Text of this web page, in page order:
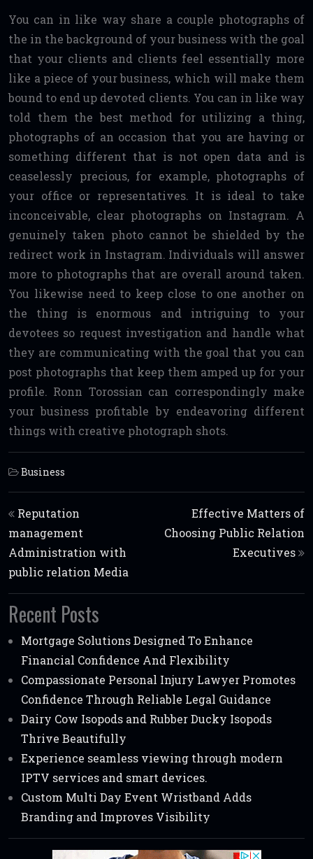
You can in like way share a couple photographs of
the in the background of your business with the goal
that your clients and clients feel essentially more
like a piece of your business, which will make them
bound to end up devoted clients. You can in like way
told them the best method for utilizing a thing,
photographs of an occasion that you are having or
something different that is not open data and is
ceaselessly precious, for example, photographs of
your office or representatives. It is ideal to take
inconceivable, clear photographs on Instagram. A
genuinely taken photo cannot be shielded by the
redirect work in Instagram. Individuals will answer
more to photographs that are overall around taken.
You likewise need to keep close to one another on
the thing is enormous and intriguing to your
devotees so request investigation and handle what
they are communicating with the goal that you can
post photographs that keep them amped up for your
profile. Ronn Torossian can correspondingly make
your business profitable by endeavoring different
things with creative photograph shots.
Business
Post navigation
Reputation
management
Administration with
public relation Media
Effective Matters of
Choosing Public Relation
Executives
Recent Posts
Mortgage Solutions Designed To Enhance
Financial Confidence And Flexibility
Compassionate Personal Injury Lawyer Promotes
Confidence Through Reliable Legal Guidance
Dairy Cow Isopods and Rubber Ducky Isopods
Thrive Beautifully
Experience seamless viewing through modern
IPTV services and smart devices.
Custom Multi Day Event Wristband Adds
Branding and Improves Visibility